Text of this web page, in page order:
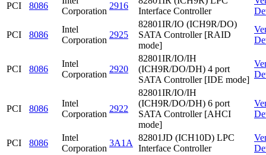
PCI
8086
Corporation
2916
Interface Controller
PCI 8086
Intel
Corporation
2925
82801IR/IO (ICH9R/DO)
SATA Controller [RAID
mode]
PCI 8086
Intel
Corporation
2920
82801IR/IO/IH
(ICH9R/DO/DH) 4 port
SATA Controller [IDE mode]
PCI 8086
Intel
Corporation
2922
82801IR/IO/IH
(ICH9R/DO/DH) 6 port
SATA Controller [AHCI
mode]
PCI 8086
Intel
Corporation
3A1A
82801JD (ICH10D) LPC
Interface Controller